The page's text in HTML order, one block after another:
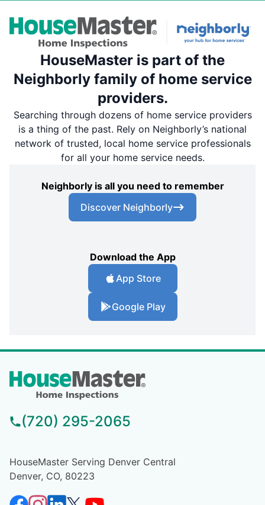
HouseMaster is part of the
Neighborly family of home service
providers.
Searching through dozens of home service providers
is a thing of the past. Rely on Neighborly’s national
network of trusted, local home service professionals
for all your home service needs.
Neighborly is all you need to remember
Discover Neighborly
Download the App
App Store
Google Play
(720) 295-2065
HouseMaster Serving Denver Central
Denver, CO, 80223